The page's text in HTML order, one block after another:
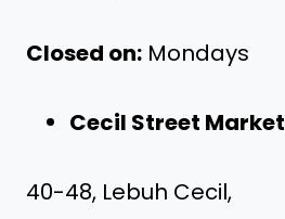
Closed on: Mondays
Cecil Street Market
40-48, Lebuh Cecil,